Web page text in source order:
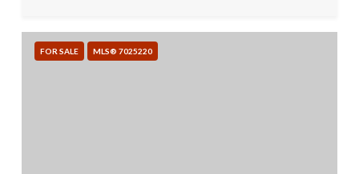
FOR SALE MLS® 7025220